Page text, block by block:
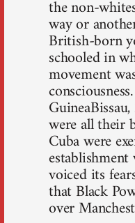
the non-
way or
British-born
schooled in
movement
were all their
Cuba were
establishment
voiced its
that Black
over